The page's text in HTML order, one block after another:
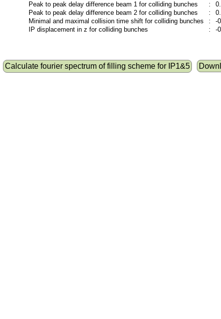
Peak to peak delay difference beam 1 for colliding bunches :
Peak to peak delay difference beam 2 for colliding bunches
:
Minimal and maximal collision time shift for colliding bunches
:
-
IP displacement in z for colliding bunches
: -
Calculate fourier spectrum of filling scheme for IP1&5